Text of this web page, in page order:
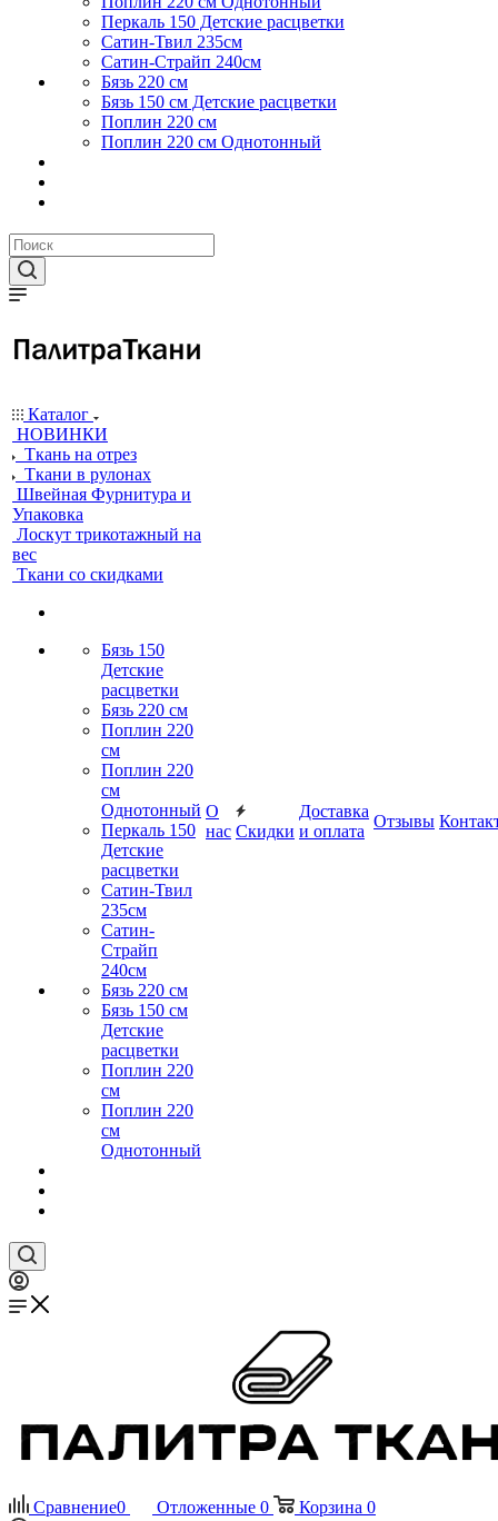
Перкаль 150 Детские расцветки
Сатин-Твил 235см
Сатин-Страйп 240см
Бязь 220 см
Бязь 150 см Детские расцветки
Поплин 220 см
Поплин 220 см Однотонный
Каталог
НОВИНКИ
Ткань на отрез
Ткани в рулонах
Швейная Фурнитура и
Упаковка
Лоскут трикотажный на
вес
Ткани со скидками
Бязь 150
Детские
расцветки
Бязь 220 см
Поплин 220
см
Поплин 220
см
Однотонный
Перкаль 150
Детские
расцветки
Сатин-Твил
235см
Сатин-
Страйп
240см
Бязь 220 см
Бязь 150 см
Детские
расцветки
Поплин 220
см
Поплин 220
см
Однотонный
О
нас Скидки
Доставка
и оплата
Отзывы
Сравнение0 Отложенные 0 Корзина 0